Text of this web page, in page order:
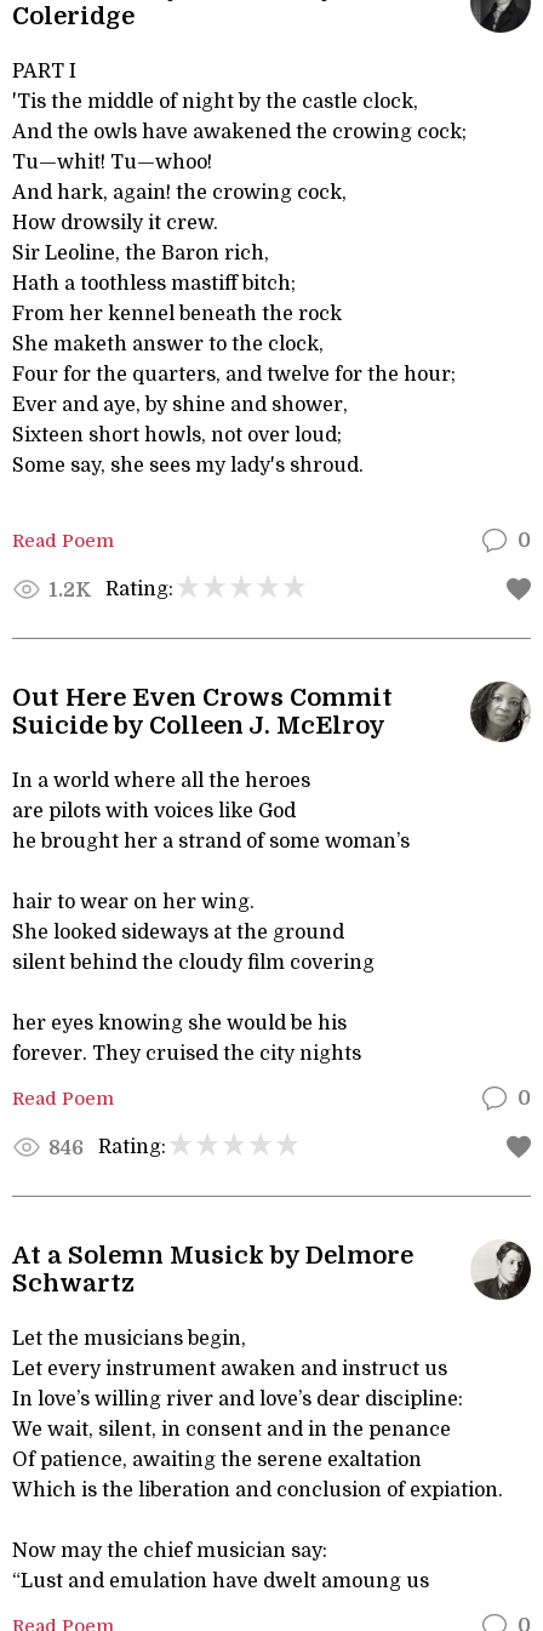
Coleridge
PART I
'Tis the middle of night by the castle clock,
And the owls have awakened the crowing cock;
Tu—whit! Tu—whoo!
And hark, again! the crowing cock,
How drowsily it crew.
Sir Leoline, the Baron rich,
Hath a toothless mastiff bitch;
From her kennel beneath the rock
She maketh answer to the clock,
Four for the quarters, and twelve for the hour;
Ever and aye, by shine and shower,
Sixteen short howls, not over loud;
Some say, she sees my lady's shroud.
Read Poem 0
1.2K Rating:
Out Here Even Crows Commit
Suicide by Colleen J. McElroy
In a world where all the heroes
are pilots with voices like God
he brought her a strand of some woman’s
hair to wear on her wing.
She looked sideways at the ground
silent behind the cloudy film covering
her eyes knowing she would be his
forever. They cruised the city nights
Read Poem 0
846 Rating:
At a Solemn Musick by Delmore
Schwartz
Let the musicians begin,
Let every instrument awaken and instruct us
In love’s willing river and love’s dear discipline:
We wait, silent, in consent and in the penance
Of patience, awaiting the serene exaltation
Which is the liberation and conclusion of expiation.
Now may the chief musician say:
“Lust and emulation have dwelt amoung us
Read Poem 0